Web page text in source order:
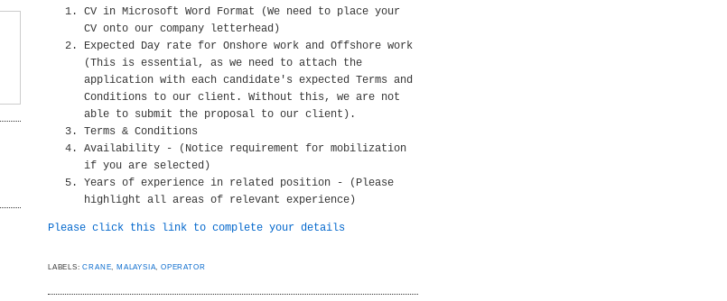
CV in Microsoft Word Format (We need to place your
CV onto our company letterhead)
Expected Day rate for Onshore work and Offshore work
(This is essential, as we need to attach the
application with each candidate's expected Terms and
Conditions to our client. Without this, we are not
able to submit the proposal to our client).
Terms & Conditions
Availability - (Notice requirement for mobilization
if you are selected)
Years of experience in related position - (Please
highlight all areas of relevant experience)
Please click this link to complete your details
LABELS:CRANE, MALAYSIA,OPERATOR